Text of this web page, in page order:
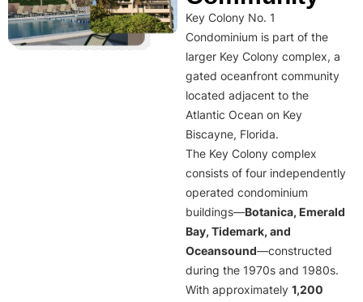
Key Colony No. 1
Condominium is part of the
larger Key Colony complex, a
gated oceanfront community
located adjacent to the
Atlantic Ocean on Key
Biscayne, Florida.
The Key Colony complex
consists of four independently
operated condominium
buildings—Botanica, Emerald
Bay, Tidemark, and
Oceansound—constructed
during the 1970s and 1980s.
With approximately 1,200